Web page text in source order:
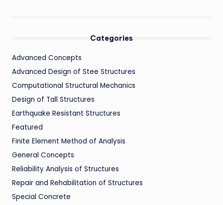
Categories
Advanced Concepts
Advanced Design of Stee Structures
Computational Structural Mechanics
Design of Tall Structures
Earthquake Resistant Structures
Featured
Finite Element Method of Analysis
General Concepts
Reliability Analysis of Structures
Repair and Rehabilitation of Structures
Special Concrete